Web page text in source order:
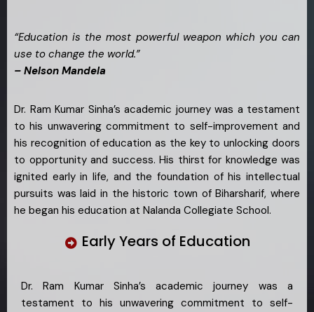
“Education is the most powerful weapon which you can
use to change the world.”
– Nelson Mandela
Dr. Ram Kumar Sinha’s academic journey was a testament
to his unwavering commitment to self-improvement and
his recognition of education as the key to unlocking doors
to opportunity and success. His thirst for knowledge was
ignited early in life, and the foundation of his intellectual
pursuits was laid in the historic town of Biharsharif, where
he began his education at Nalanda Collegiate School.
Early Years of Education
Dr. Ram Kumar Sinha’s academic journey was a
testament to his unwavering commitment to self-